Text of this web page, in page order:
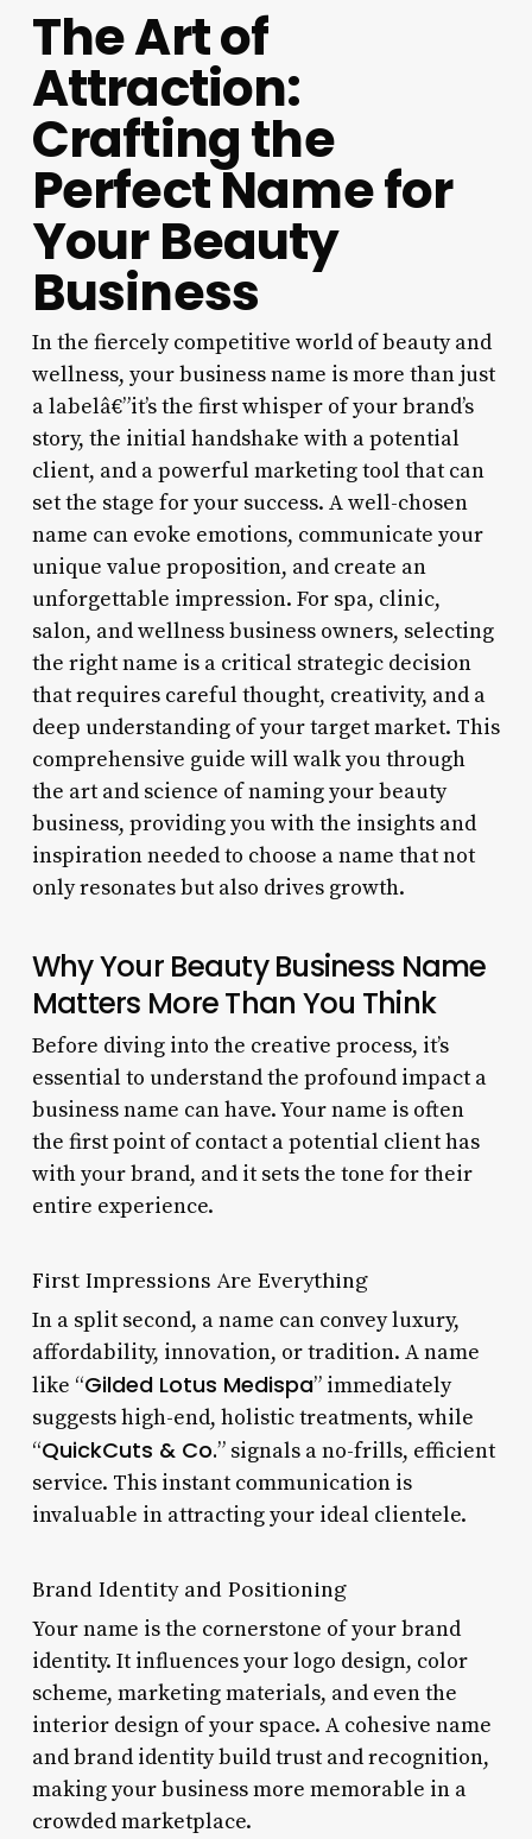
The Art of
Attraction:
Crafting the
Perfect Name for
Your Beauty
Business
In the fiercely competitive world of beauty and
wellness, your business name is more than just
a labelâ€”it’s the first whisper of your brand’s
story, the initial handshake with a potential
client, and a powerful marketing tool that can
set the stage for your success. A well-chosen
name can evoke emotions, communicate your
unique value proposition, and create an
unforgettable impression. For spa, clinic,
salon, and wellness business owners, selecting
the right name is a critical strategic decision
that requires careful thought, creativity, and a
deep understanding of your target market. This
comprehensive guide will walk you through
the art and science of naming your beauty
business, providing you with the insights and
inspiration needed to choose a name that not
only resonates but also drives growth.
Why Your Beauty Business Name
Matters More Than You Think
Before diving into the creative process, it’s
essential to understand the profound impact a
business name can have. Your name is often
the first point of contact a potential client has
with your brand, and it sets the tone for their
entire experience.
First Impressions Are Everything
In a split second, a name can convey luxury,
affordability, innovation, or tradition. A name
like “Gilded Lotus Medispa” immediately
suggests high-end, holistic treatments, while
“QuickCuts & Co.” signals a no-frills, efficient
service. This instant communication is
invaluable in attracting your ideal clientele.
Brand Identity and Positioning
Your name is the cornerstone of your brand
identity. It influences your logo design, color
scheme, marketing materials, and even the
interior design of your space. A cohesive name
and brand identity build trust and recognition,
making your business more memorable in a
crowded marketplace.